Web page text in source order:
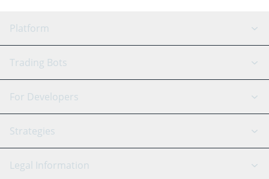
Platform
GRID Bot
Signal Bot
SmartTrade
TradingView
AI Assistant
Trading Bots
Binance
Bitfinex
Coinbase
Tether
For Developers
API Reference
Strategies
Scalping
Legal Information